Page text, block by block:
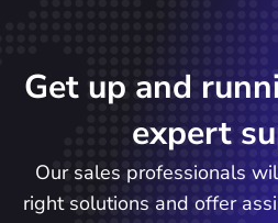
Get up and
expert
Our sales professionals
right solutions and offer